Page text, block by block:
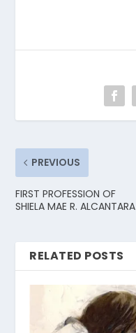
PREVIOUS
FIRST PROFESSION OF
SHIELA MAE R. ALCANTARA
RELATED POSTS